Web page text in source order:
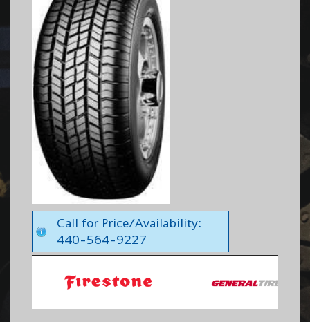
Call for Price/Availability:
440-564-9227